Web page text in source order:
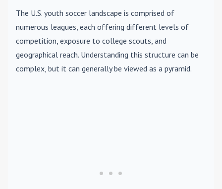
The U.S. youth soccer landscape is comprised of
numerous leagues, each offering different levels of
competition, exposure to college scouts, and
geographical reach. Understanding this structure can be
complex, but it can generally be viewed as a pyramid.